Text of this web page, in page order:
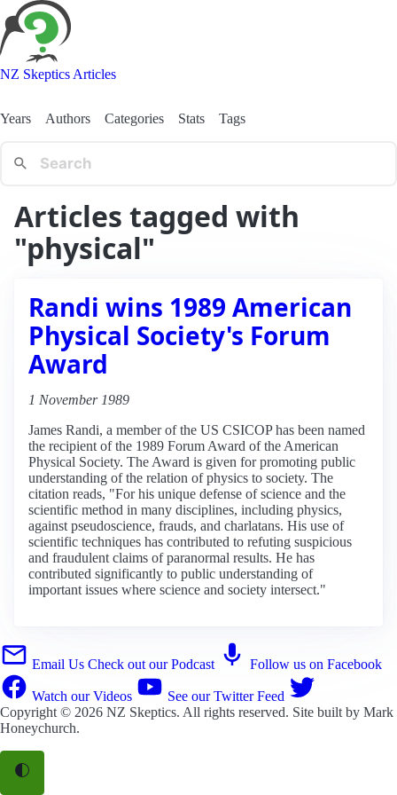
NZ Skeptics Articles
Years Authors Categories Stats Tags
Articles tagged with
"physical"
Randi wins 1989 American
Physical Society's Forum
Award
1 November 1989
James Randi, a member of the US CSICOP has been named
the recipient of the 1989 Forum Award of the American
Physical Society. The Award is given for promoting public
understanding of the relation of physics to society. The
citation reads, "For his unique defense of science and the
scientific method in many disciplines, including physics,
against pseudoscience, frauds, and charlatans. His use of
scientific techniques has contributed to refuting suspicious
and fraudulent claims of paranormal results. He has
contributed significantly to public understanding of
important issues where science and society intersect."
Email Us Check out our Podcast Follow us on Facebook
Watch our Videos
See our Twitter Feed
Copyright © 2026 NZ Skeptics. All rights reserved. Site built by Mark
Honeychurch.